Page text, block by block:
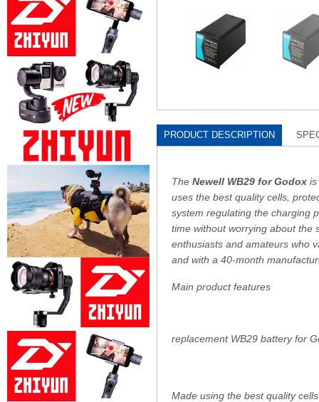
PRODUCT DESCRIPTION
The Newell WB29 for Godox is
uses the best quality cells,
system regulating the charging
time without worrying about the
enthusiasts and amateurs who
and with a 40-month
Main product features
replacement WB29 battery for
Made using the best quality cells